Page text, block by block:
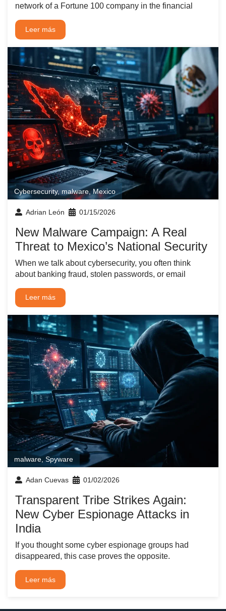
network of a Fortune 100 company in the financial
Leer más
Cybersecurity, malware,Mexico
Adrian León 01/15/2026
New Malware Campaign: A Real
Threat to Mexico’s National Security
When we talk about cybersecurity, you often think
about banking fraud, stolen passwords, or email
Leer más
malware Spyware
Adan Cuevas 01/02/2026
Transparent Tribe Strikes Again:
New Cyber Espionage Attacks in
India
If you thought some cyber espionage groups had
disappeared, this case proves the opposite.
Leer más